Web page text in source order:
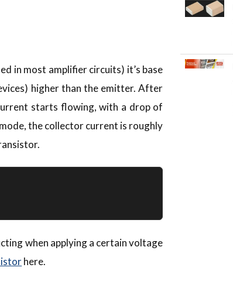
in most amplifier circuits) it’s base
higher than the emitter. After
starts flowing, with a drop of
the collector current is roughly
when applying a certain voltage
here.